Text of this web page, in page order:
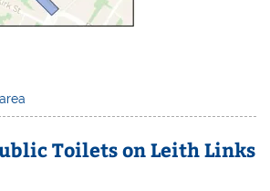
Toilets on Leith Links